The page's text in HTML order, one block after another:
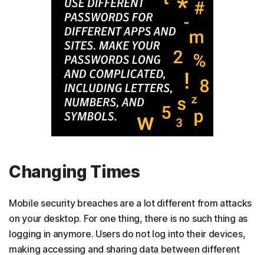
Changing Times
Mobile security breaches are a lot different from attacks
on your desktop. For one thing, there is no such thing as
logging in anymore. Users do not log into their devices,
making accessing and sharing data between different